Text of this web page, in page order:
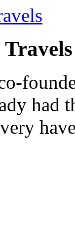
Travels
had